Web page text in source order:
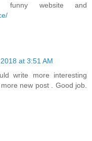
funny website and
at 3:51 AM
write more interesting
new post . Good job.